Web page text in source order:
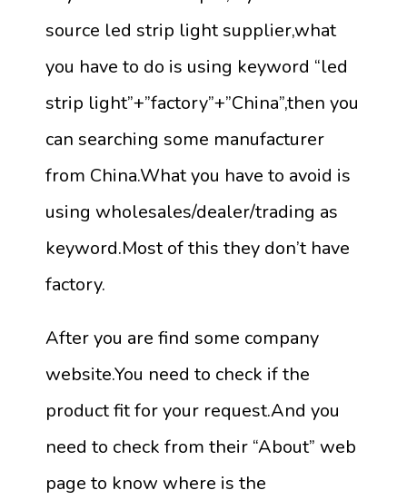
source led strip light supplier,what
you have to do is using keyword “led
strip light”+”factory”+”China”,then you
can searching some manufacturer
from China.What you have to avoid is
using wholesales/dealer/trading as
keyword.Most of this they don’t have
factory.
After you are find some company
website.You need to check if the
product fit for your request.And you
need to check from their “About” web
page to know where is the